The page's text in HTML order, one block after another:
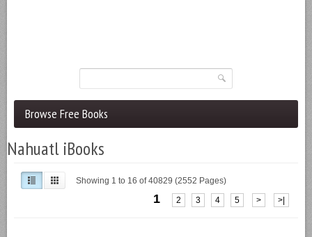
Browse Free Books
Nahuatl iBooks
Showing 1 to 16 of 40829 (2552 Pages)
1 2 3 4 5 > >|